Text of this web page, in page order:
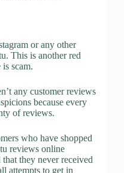
or any other
This is another red
scam.
any customer reviews
because every
of reviews.
who have shopped
reviews online
they never received
attempts to get in